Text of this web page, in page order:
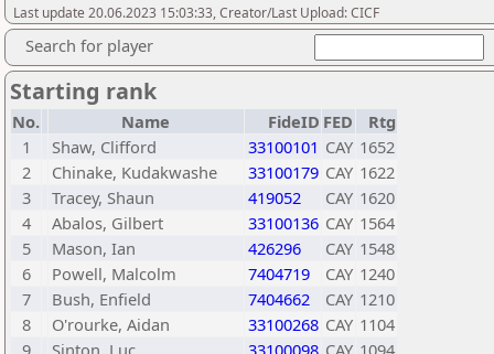
Last update 20.06.2023 15:03:33, Creator/Last Upload: CICF
Search for player
Starting rank
No. Name FideID FED
Rtg
1
Shaw, Clifford 33100101 CAY 1652
2
Chinake, Kudakwashe 33100179 CAY 1622
3
Tracey, Shaun 419052 CAY 1620
4
Abalos, Gilbert 33100136 CAY 1564
5
Mason, Ian 426296 CAY 1548
6
Powell, Malcolm 7404719 CAY 1240
7
Bush, Enfield 7404662 CAY 1210
8
O'rourke, Aidan 33100268 CAY 1104
9
Sinton, Luc 33100098 CAY 1094